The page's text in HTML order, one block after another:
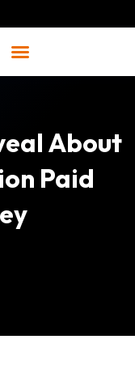
About
Paid